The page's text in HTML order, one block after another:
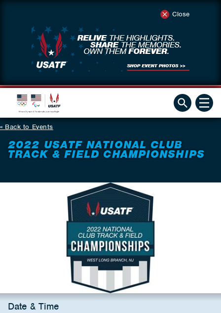
Close
Back to Events
2022 USATF NATIONAL CLUB
TRACK & FIELD CHAMPIONSHIPS
Date & Time